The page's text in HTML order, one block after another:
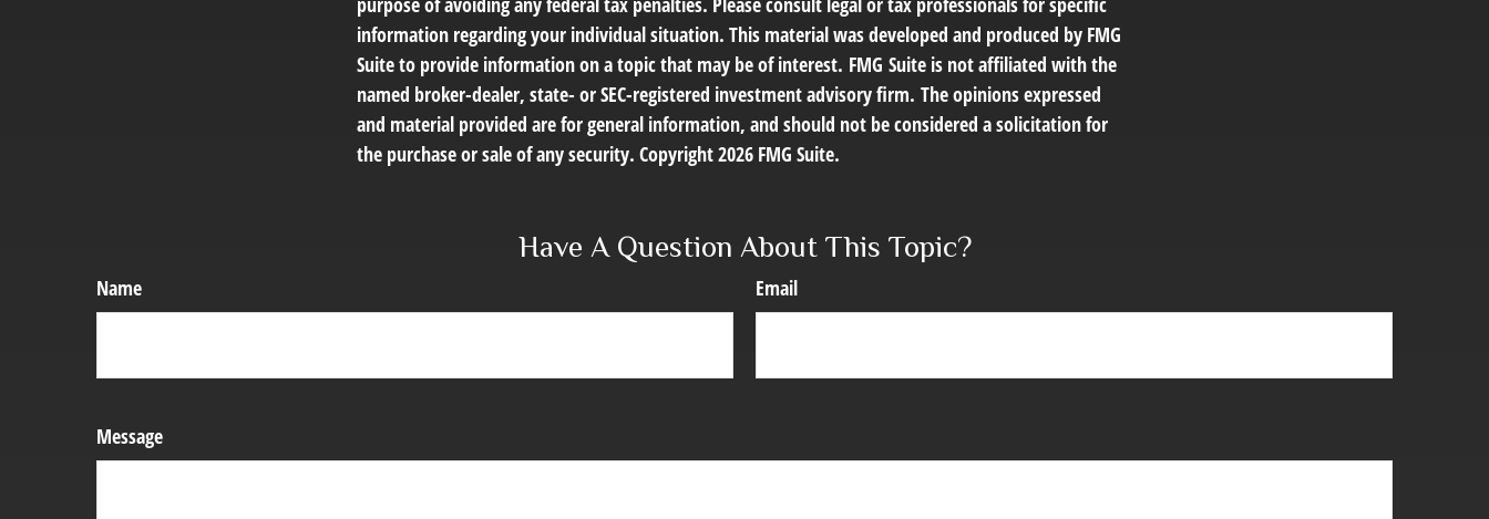
information regarding your individual situation. This material was developed and produced by FMG
Suite to provide information on a topic that may be of interest. FMG Suite is not affiliated with the
named broker-dealer, state- or SEC-registered investment advisory firm. The opinions expressed
and material provided are for general information, and should not be considered a solicitation for
the purchase or sale of any security. Copyright2026 FMG Suite.
Have A Question About This Topic?
Name Email
Message